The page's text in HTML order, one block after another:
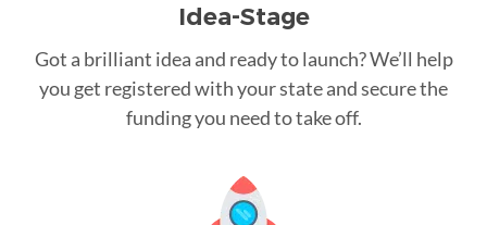
Idea-Stage
Got a brilliant idea and ready to launch? We’ll help
you get registered with your state and secure the
funding you need to take off.